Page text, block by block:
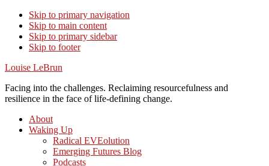
Skip to primary navigation
Skip to main content
Skip to primary sidebar
Skip to footer
Louise LeBrun
Facing into the challenges. Reclaiming resourcefulness and
resilience in the face of life-defining change.
About
Waking Up
Radical EVEolution
Emerging Futures Blog
Podcasts